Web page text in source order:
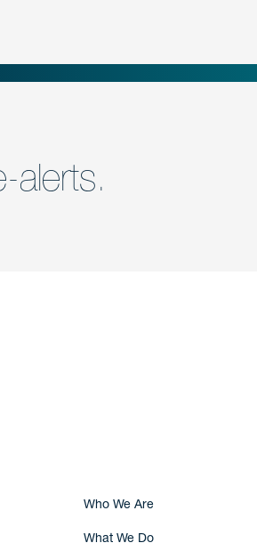
alerts.
Who We Are
What We Do